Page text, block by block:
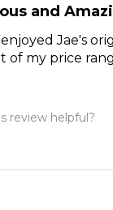
and
enjoyed Jae's
of my price
review helpful?